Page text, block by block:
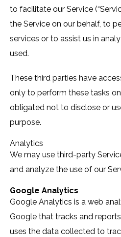
to facilitate our Service
the Service on our behalf, to
services or to assist us in
used.
These third parties have
only to perform these tasks
obligated not to disclose or
purpose.
Analytics
We may use third-party
and analyze the use of our
Google Analytics
Google Analytics is a web
Google that tracks and
uses the data collected to